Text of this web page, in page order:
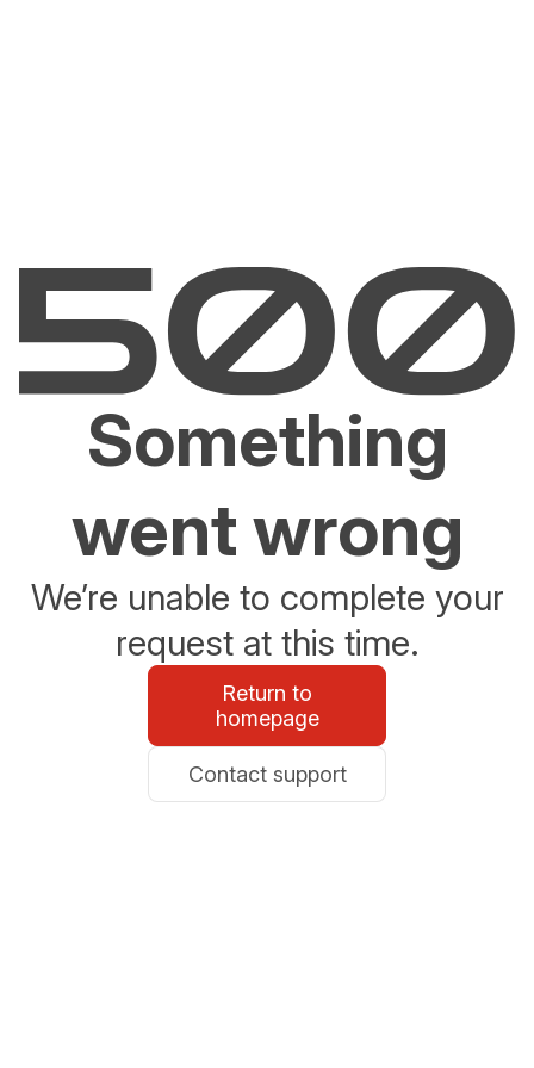
Something
went wrong
We’re unable to complete your
request at this time.
Return to
homepage
Contact support